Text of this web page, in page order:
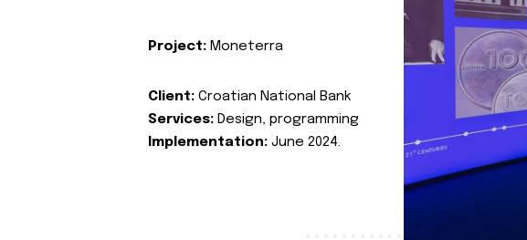
Project: Moneterra
Client: Croatian National Bank
Services: Design, programming
Implementation: June 2024.